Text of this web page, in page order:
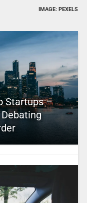
IMAGE: PEXELS
Startups –